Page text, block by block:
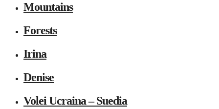
Mountains
Forests
Irina
Denise
Volei Ucraina – Suedia